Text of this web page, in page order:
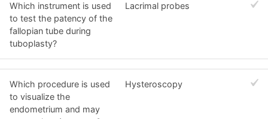
Which instrument is used
to test the patency of the
fallopian tube during
tuboplasty?
Lacrimal probes
Which procedure is used
to visualize the
endometrium and may
Hysteroscopy